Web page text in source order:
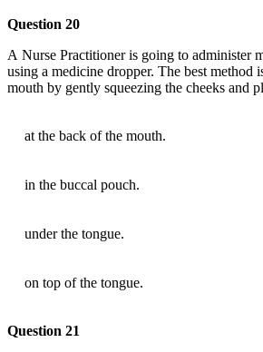
Question 20
A Nurse Practitioner is going to administer
using a medicine dropper. The best method
mouth by gently squeezing the cheeks and
at the back of the mouth.
in the buccal pouch.
under the tongue.
on top of the tongue.
Question 21